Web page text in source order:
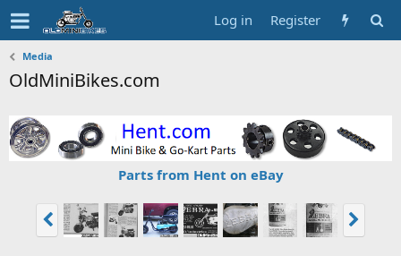
Log in Register
Media
OldMiniBikes.com
Parts from Hent on eBay